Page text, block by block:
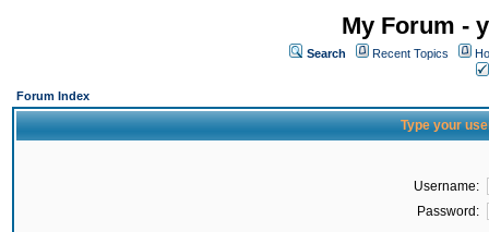
My Forum -
Search Recent Topics
Forum Index
Type your
Username:
Password: